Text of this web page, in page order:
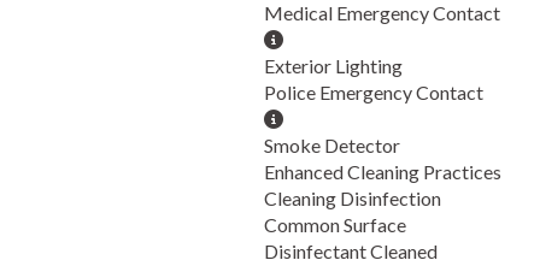
Medical Emergency Contact
Exterior Lighting
Police Emergency Contact
Smoke Detector
Enhanced Cleaning Practices
Cleaning Disinfection
Common Surface
Disinfectant Cleaned